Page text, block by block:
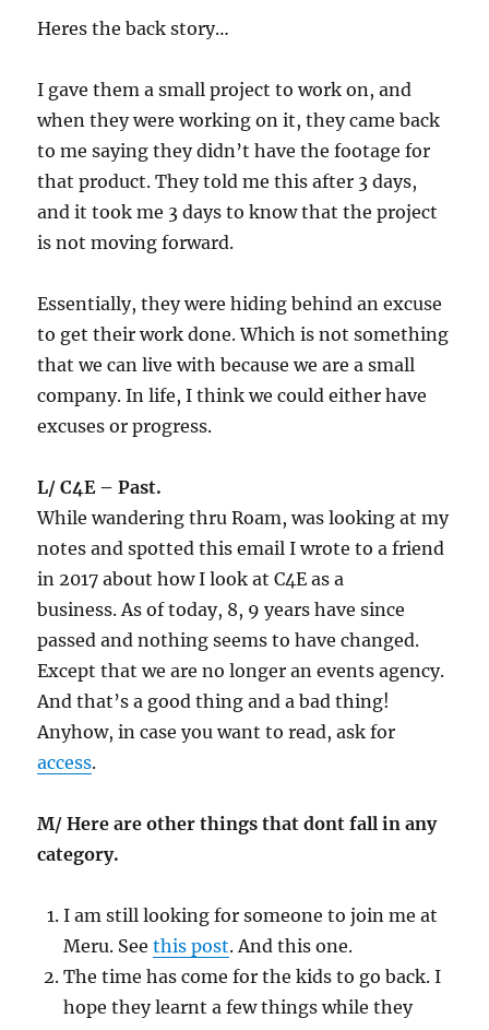
Heres the back story…
I gave them a small project to work on, and
when they were working on it, they came back
to me saying they didn’t have the footage for
that product. They told me this after 3 days,
and it took me 3 days to know that the project
is not moving forward.
Essentially, they were hiding behind an excuse
to get their work done. Which is not something
that we can live with because we are a small
company. In life, I think we could either have
excuses or progress.
L/ C4E – Past.
While wandering thru Roam, was looking at my
notes and spotted this email I wrote to a friend
in 2017 about how I look at C4E as a
business. As of today, 8, 9 years have since
passed and nothing seems to have changed.
Except that we are no longer an events agency.
And that’s a good thing and a bad thing!
Anyhow, in case you want to read, ask for
access.
M/ Here are other things that dont fall in any
category.
I am still looking for someone to join me at
Meru. Seethis post. And this one.
The time has come for the kids to go back. I
hope they learnt a few things while they